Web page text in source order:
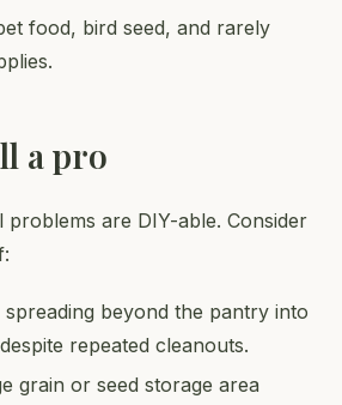
food, bird seed, and rarely
a pro
are DIY-able. Consider
spreading beyond the pantry into
repeated cleanouts.
grain or seed storage area